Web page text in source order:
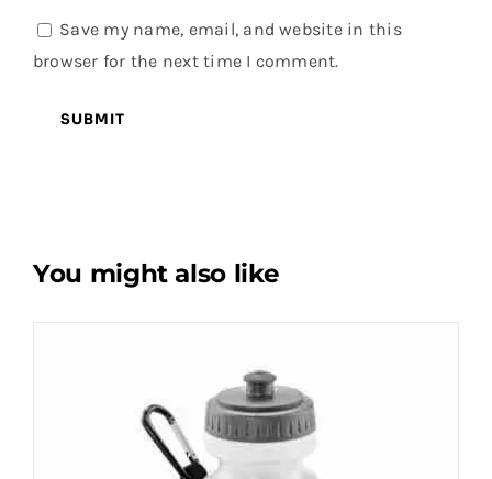
Save my name, email, and website in this
browser for the next time I comment.
You might also like